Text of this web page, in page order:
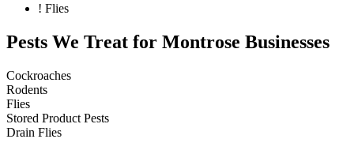
! Flies
Pests We Treat for Montrose Businesses
Cockroaches
Rodents
Flies
Stored Product Pests
Drain Flies